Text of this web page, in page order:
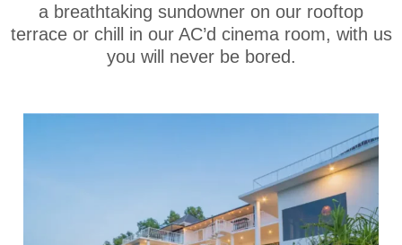
a breathtaking sundowner on our rooftop
terrace or chill in our AC’d cinema room, with us
you will never be bored.